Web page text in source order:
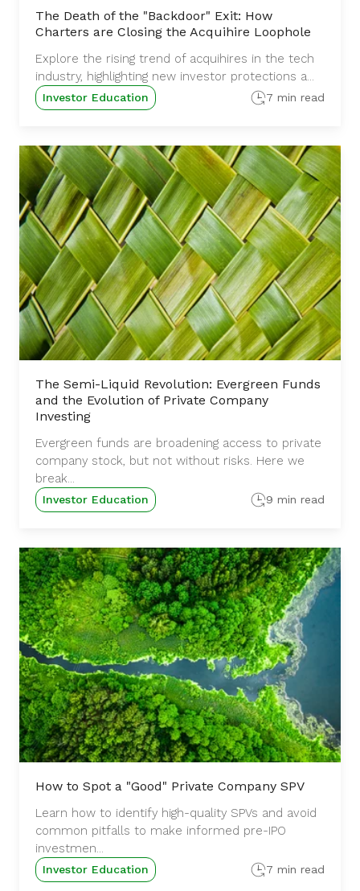
The Death of the "Backdoor" Exit: How
Charters are Closing the Acquihire Loophole
Explore the rising trend of acquihires in the tech
industry, highlighting new investor protections a...
Investor Education 7 min read
The Semi-Liquid Revolution: Evergreen Funds
and the Evolution of Private Company
Investing
Evergreen funds are broadening access to private
company stock, but not without risks. Here we
break...
Investor Education 9 min read
How to Spot a "Good" Private Company SPV
Learn how to identify high-quality SPVs and avoid
common pitfalls to make informed pre-IPO
investmen...
Investor Education 7 min read